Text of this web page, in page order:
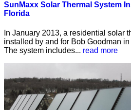
SunMaxx Solar Thermal System
Florida
In January 2013, a residential solar
installed by and for Bob Goodman
The system includes... read more